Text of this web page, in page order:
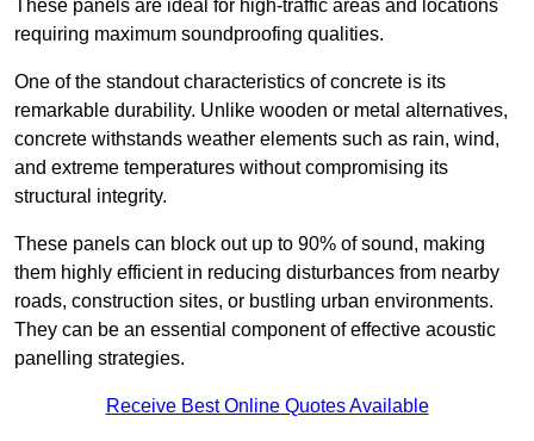
These panels are ideal for high-traffic areas and locations
requiring maximum soundproofing qualities.
One of the standout characteristics of concrete is its
remarkable durability. Unlike wooden or metal alternatives,
concrete withstands weather elements such as rain, wind,
and extreme temperatures without compromising its
structural integrity.
These panels can block out up to 90% of sound, making
them highly efficient in reducing disturbances from nearby
roads, construction sites, or bustling urban environments.
They can be an essential component of effective acoustic
panelling strategies.
Receive Best Online Quotes Available